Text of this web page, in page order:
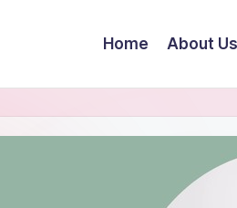
Home About Us